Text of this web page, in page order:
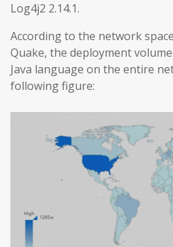
Log4j2 2.14.1.
According to the network
Quake, the deployment
Java language on the entire
following figure: